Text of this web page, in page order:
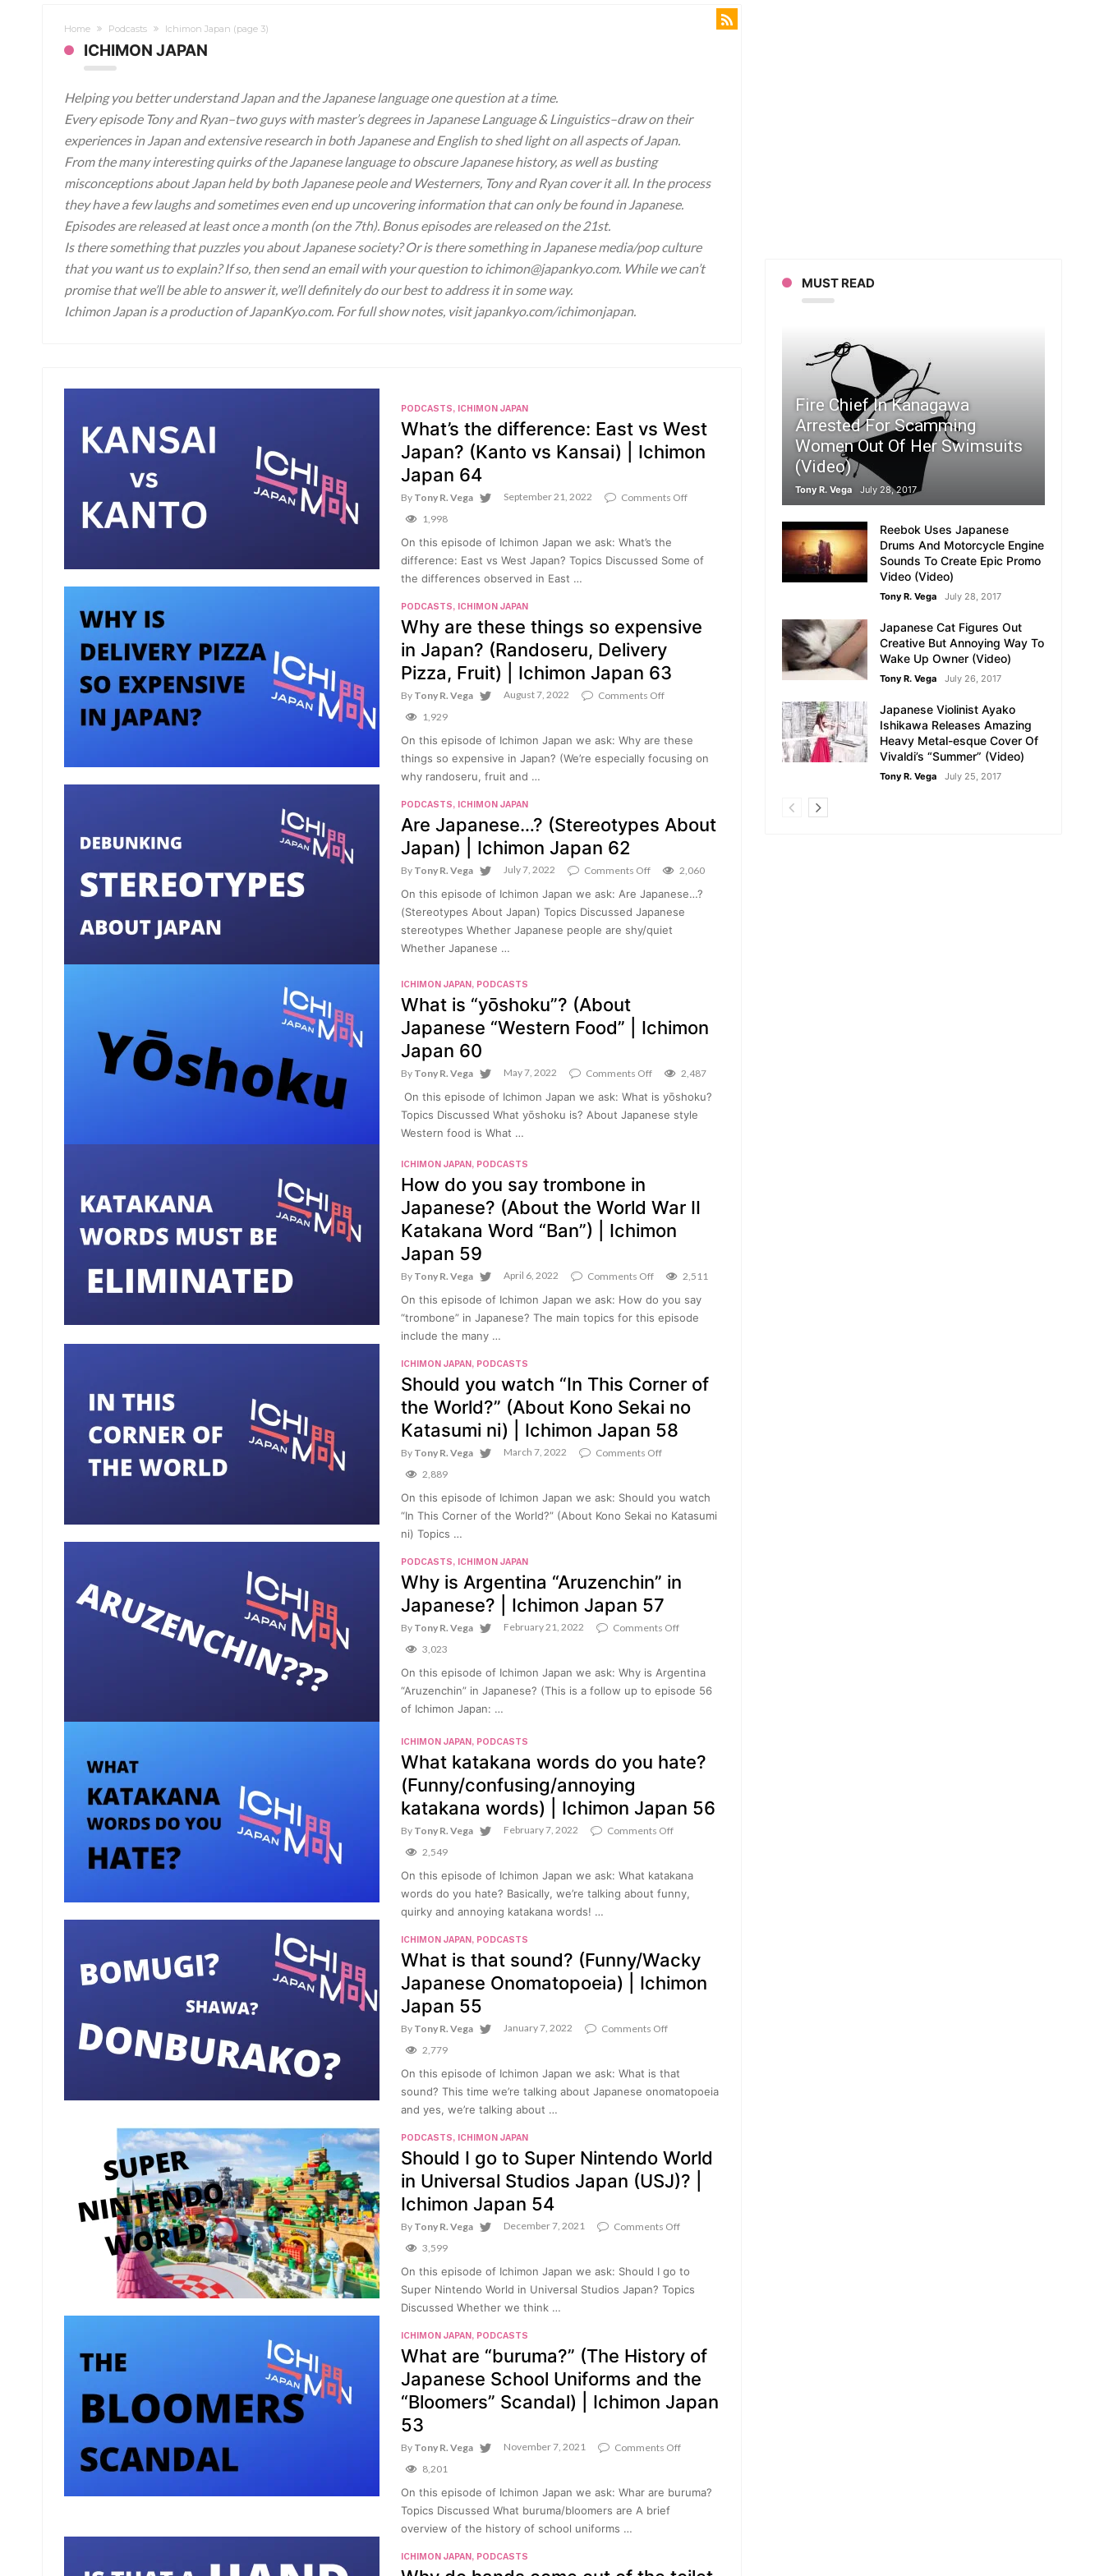
Home Podcasts Ichimon Japan (page 3)
ICHIMON JAPAN
Helping you better understand Japan and the Japanese language one question at a time.
Every episode Tony and Ryan–two guys with master’s degrees in Japanese Language & Linguistics–draw on their
experiences in Japan and extensive research in both Japanese and English to shed light on all aspects of Japan.
From the many interesting quirks of the Japanese language to obscure Japanese history, as well as busting
misconceptions about Japan held by both Japanese peole and Westerners, Tony and Ryan cover it all. In the process
they have a few laughs and sometimes even end up uncovering information that can only be found in Japanese.
Episodes are released at least once a month (on the 7th). Bonus episodes are released on the 21st.
Is there something that puzzles you about Japanese society? Or is there something in Japanese media/pop culture
that you want us to explain? If so, then send an email with your question to ichimon@japankyo.com. While we can’t
promise that we’ll be able to answer it, we’ll definitely do our best to address it in some way.
Ichimon Japan is a production of JapanKyo.com. For full show notes, visit japankyo.com/ichimonjapan.
PODCASTS, ICHIMON JAPAN
What’s the difference: East vs West
Japan? (Kanto vs Kansai) | Ichimon
Japan 64
By Tony R. Vega September 21, 2022 Comments Off
vs
Kansai)
1,998
On this episode of Ichimon Japan we ask: What’s the
difference: East vs West Japan? Topics Discussed Some of
the differences observed in East …
PODCASTS, ICHIMON JAPAN
Why are these things so expensive
in Japan? (Randoseru, Delivery
Pizza, Fruit) | Ichimon Japan 63
By Tony R. Vega August 7, 2022 Comments Off
these
things
so
Delivery
|
Ichimon
Japan
1,929
On this episode of Ichimon Japan we ask: Why are these
things so expensive in Japan? (We’re especially focusing on
why randoseru, fruit and …
PODCASTS, ICHIMON JAPAN
Are Japanese…? (Stereotypes About
Japan) | Ichimon Japan 62
By Tony R. Vega July 7, 2022 Comments Off
Japanese…?
(Stereotypes
Japan)
2,060
On this episode of Ichimon Japan we ask: Are Japanese…?
(Stereotypes About Japan) Topics Discussed Japanese
stereotypes Whether Japanese people are shy/quiet
Whether Japanese …
ICHIMON JAPAN, PODCASTS
What is “yōshoku”? (About
Japanese “Western Food” | Ichimon
Japan 60
By Tony R. Vega May 7, 2022 Comments Off
is
“yōshoku”?
Japan
60
2,487
On this episode of Ichimon Japan we ask: What is yōshoku?
Topics Discussed What yōshoku is? About Japanese style
Western food is What …
ICHIMON JAPAN, PODCASTS
How do you say trombone in
Japanese? (About the World War II
Katakana Word “Ban”) | Ichimon
Japan 59
By Tony R. Vega April 6, 2022 Comments Off
do
you
say
(About
the
World
II
Word
Ichimon
Japan
2,511
On this episode of Ichimon Japan we ask: How do you say
“trombone” in Japanese? The main topics for this episode
include the many …
ICHIMON JAPAN, PODCASTS
Should you watch “In This Corner of
the World?” (About Kono Sekai no
Katasumi ni) | Ichimon Japan 58
By Tony R. Vega March 7, 2022 Comments Off
“In
This
(About
Kono
no
Ichimon
Japan
2,889
On this episode of Ichimon Japan we ask: Should you watch
“In This Corner of the World?” (About Kono Sekai no Katasumi
ni) Topics …
PODCASTS, ICHIMON JAPAN
Why is Argentina “Aruzenchin” in
Japanese? | Ichimon Japan 57
By Tony R. Vega February 21, 2022 Comments Off
Argentina
“Aruzenchin”
in
57
3,023
On this episode of Ichimon Japan we ask: Why is Argentina
“Aruzenchin” in Japanese? (This is a follow up to episode 56
of Ichimon Japan: …
ICHIMON JAPAN, PODCASTS
What katakana words do you hate?
(Funny/confusing/annoying
katakana words) | Ichimon Japan 56
By Tony R. Vega February 7, 2022 Comments Off
do
you
|
Ichimon
Japan
2,549
On this episode of Ichimon Japan we ask: What katakana
words do you hate? Basically, we’re talking about funny,
quirky and annoying katakana words! …
ICHIMON JAPAN, PODCASTS
What is that sound? (Funny/Wacky
Japanese Onomatopoeia) | Ichimon
Japan 55
By Tony R. Vega January 7, 2022 Comments Off
that
sound?
(Funny/Wacky
Japan
55
2,779
On this episode of Ichimon Japan we ask: What is that
sound? This time we’re talking about Japanese onomatopoeia
and yes, we’re talking about …
PODCASTS, ICHIMON JAPAN
Should I go to Super Nintendo World
in Universal Studios Japan (USJ)? |
Ichimon Japan 54
By Tony R. Vega December 7, 2021 Comments Off
go
to
Super
Studios
Japan
(USJ)?
|
Ichimon
3,599
On this episode of Ichimon Japan we ask: Should I go to
Super Nintendo World in Universal Studios Japan? Topics
Discussed Whether we think …
ICHIMON JAPAN, PODCASTS
What are “buruma?” (The History of
Japanese School Uniforms and the
“Bloomers” Scandal) | Ichimon Japan
53
By Tony R. Vega November 7, 2021 Comments Off
“buruma?”
(The
8,201
On this episode of Ichimon Japan we ask: Whar are buruma?
Topics Discussed What buruma/bloomers are A brief
overview of the history of school uniforms …
ICHIMON JAPAN, PODCASTS
MUST READ
Fire Chief In Kanagawa
Arrested For Scamming
Women Out Of Her Swimsuits
(Video)
Tony R. Vega July 28, 2017
Reebok Uses Japanese
Drums And Motorcycle Engine
Sounds To Create Epic Promo
Video (Video)
Tony R. Vega July 28, 2017
Japanese Cat Figures Out
Creative But Annoying Way To
Wake Up Owner (Video)
Tony R. Vega July 26, 2017
Japanese Violinist Ayako
Ishikawa Releases Amazing
Heavy Metal-esque Cover Of
Vivaldi’s “Summer” (Video)
Tony R. Vega July 25, 2017